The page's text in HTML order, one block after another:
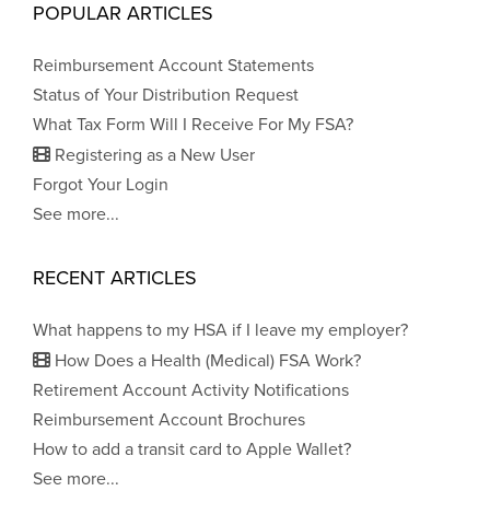
POPULAR ARTICLES
Reimbursement Account Statements
Status of Your Distribution Request
What Tax Form Will I Receive For My FSA?
Registering as a New User
Forgot Your Login
See more...
RECENT ARTICLES
What happens to my HSA if I leave my employer?
How Does a Health (Medical) FSA Work?
Retirement Account Activity Notifications
Reimbursement Account Brochures
How to add a transit card to Apple Wallet?
See more...